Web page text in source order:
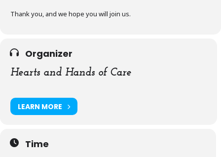
Thank you, and we hope you will join us.
Organizer
Hearts and Hands of Care
LEARN MORE
Time